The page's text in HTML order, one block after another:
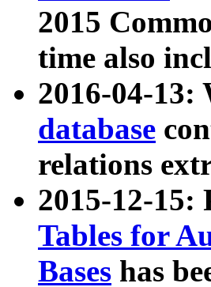
2015
time also
2016-04-13:
database
relations
2015-12-
Tables for
Bases has